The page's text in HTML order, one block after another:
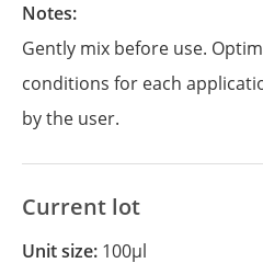
Notes:
Gently mix before use.
conditions for each
by the user.
Current lot
Unit size: 100µl